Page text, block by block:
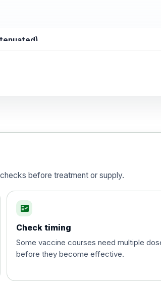
vaccine , inactivated
before treatment or supply.
fact_check
Check timing
Some vaccine courses need multiple
before they become effective.